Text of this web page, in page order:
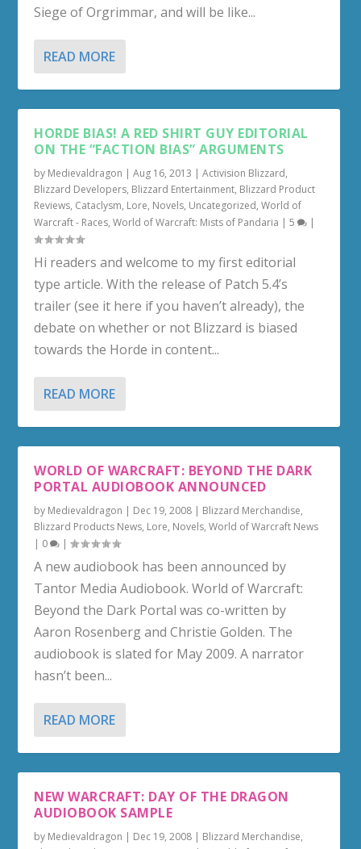
Siege of Orgrimmar, and will be like...
READ MORE
HORDE BIAS! A RED SHIRT GUY EDITORIAL
ON THE “FACTION BIAS” ARGUMENTS
by Medievaldragon |Aug 16, 2013 |Activision Blizzard,
Blizzard Developers, Blizzard Entertainment, Blizzard Product
Reviews, Cataclysm, Lore, Novels, Uncategorized,World of
Warcraft - Races,World of Warcraft: Mists of Pandaria |5 |
Hi readers and welcome to my first editorial
type article. With the release of Patch 5.4’s
trailer (see it here if you haven’t already), the
debate on whether or not Blizzard is biased
towards the Horde in content...
READ MORE
WORLD OF WARCRAFT: BEYOND THE DARK
PORTAL AUDIOBOOK ANNOUNCED
by Medievaldragon | Dec 19, 2008 | Blizzard Merchandise,
Blizzard Products News, Lore, Novels,World of Warcraft News
| 0 |
A new audiobook has been announced by
Tantor Media Audiobook. World of Warcraft:
Beyond the Dark Portal was co-written by
Aaron Rosenberg and Christie Golden. The
audiobook is slated for May 2009. A narrator
hasn’t been...
READ MORE
NEW WARCRAFT: DAY OF THE DRAGON
AUDIOBOOK SAMPLE
by Medievaldragon | Dec 19, 2008 | Blizzard Merchandise,